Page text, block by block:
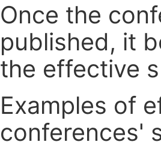
Once the
published, it
the effective
Examples of
conferences'